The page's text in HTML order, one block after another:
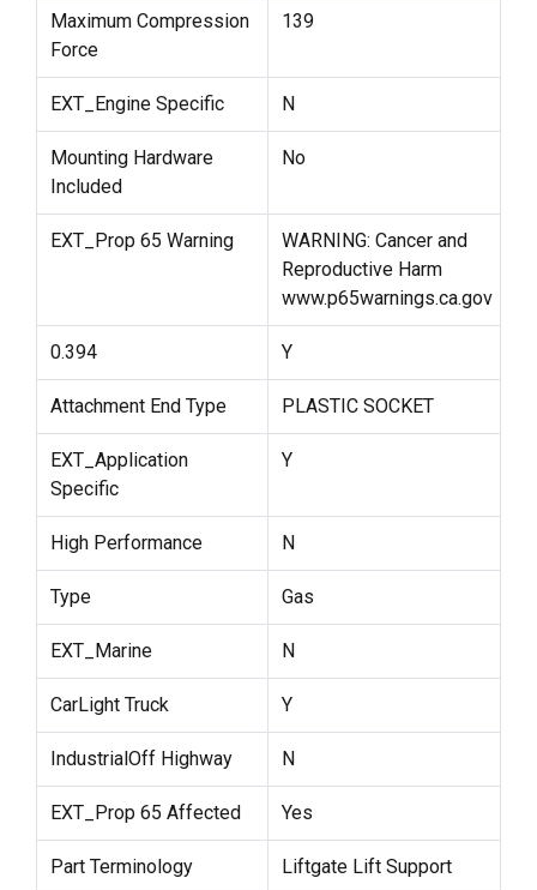
Maximum Compression
Force
139
EXT_Engine Specific N
Mounting Hardware
Included
No
EXT_Prop 65 Warning
WARNING: Cancer and
Reproductive Harm
www.p65warnings.ca.gov
0.394 Y
Attachment End Type PLASTIC SOCKET
EXT_Application
Specific
Y
High Performance N
Type Gas
EXT_Marine N
CarLight Truck Y
IndustrialOff Highway N
EXT_Prop 65 Affected Yes
Part Terminology Liftgate Lift Support